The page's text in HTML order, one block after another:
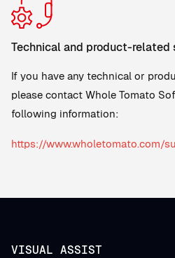
Technical and product-related
If you have any technical or
please contact Whole Tomato
following information:
https://www.wholetomato.com/
VISUAL ASSIST